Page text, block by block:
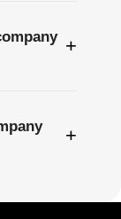
+
+